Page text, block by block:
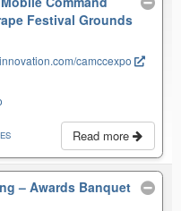
Festival Grounds
camccexpo
Read more
– Awards Banquet